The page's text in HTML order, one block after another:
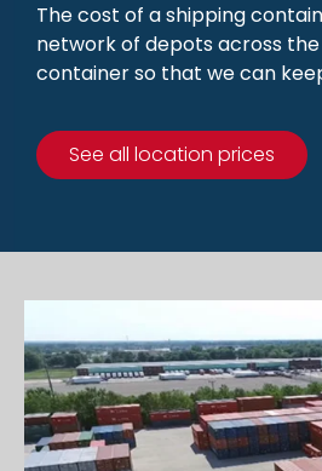
The cost of a shipping
network of depots across the
container so that we can
See all location prices